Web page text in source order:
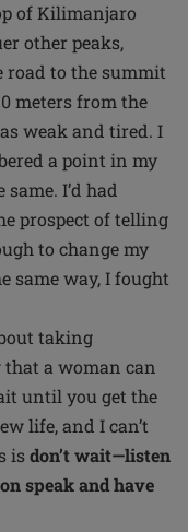
of Kilimanjaro
other peaks,
road to the summit
meters from the
weak and tired. I
a point in my
I’d had
prospect of telling
to change my
same way, I fought
taking
a woman can
until you get the
life, and I can’t
isdon’t wait—listen
speak and have